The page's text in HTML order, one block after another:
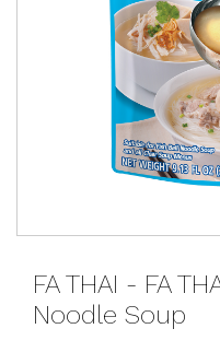
FA THAI - FA
Noodle Soup